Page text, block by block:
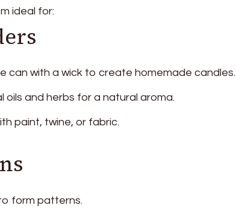
ideal for:
can with a wick to create homemade candles.
oils and herbs for a natural aroma.
paint, twine, or fabric.
form patterns.